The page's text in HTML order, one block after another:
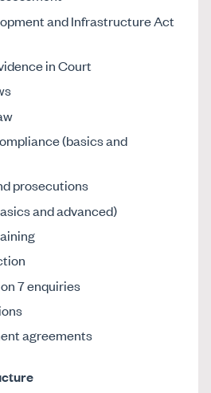
and Infrastructure Act
in Court
(basics and
prosecutions
and advanced)
7 enquiries
agreements